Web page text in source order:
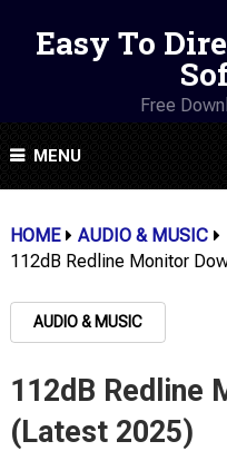
Easy To
Free
MENU
HOME
AUDIO & MUSIC
112dB Redline Monitor
AUDIO & MUSIC
112dB Redline
(Latest 2025)